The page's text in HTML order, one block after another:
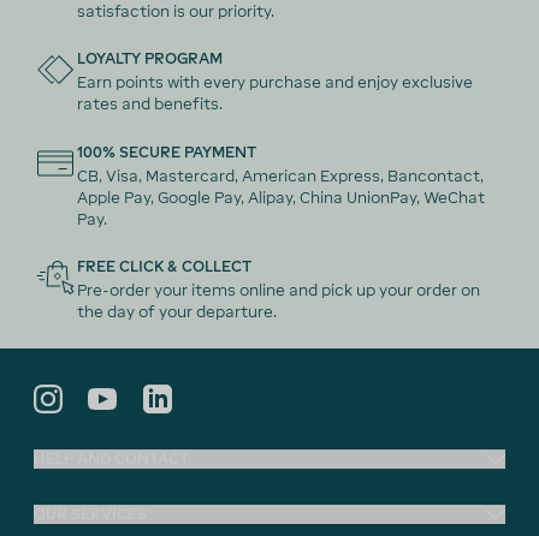
satisfaction is our priority.
LOYALTY PROGRAM
Earn points with every purchase and enjoy exclusive
rates and benefits.
100% SECURE PAYMENT
CB, Visa, Mastercard, American Express, Bancontact,
Apple Pay, Google Pay, Alipay, China UnionPay, WeChat
Pay.
FREE CLICK & COLLECT
Pre-order your items online and pick up your order on
the day of your departure.